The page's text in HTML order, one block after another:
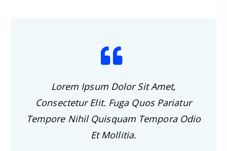
Lorem Ipsum Dolor Sit Amet,
Consectetur Elit. Fuga Quos Pariatur
Tempore Nihil Quisquam Tempora Odio
Et Mollitia.